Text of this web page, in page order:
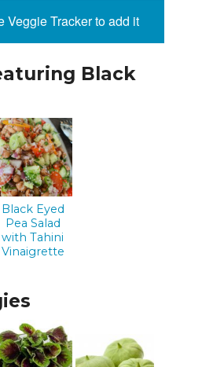
Veggie Tracker to add it
Black
Black Eyed
Pea Salad
with Tahini
Vinaigrette